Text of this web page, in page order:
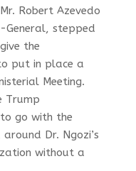
Robert Azevedo
stepped
the
put in place a
Meeting.
Trump
go with the
Dr. Ngozi’s
without a